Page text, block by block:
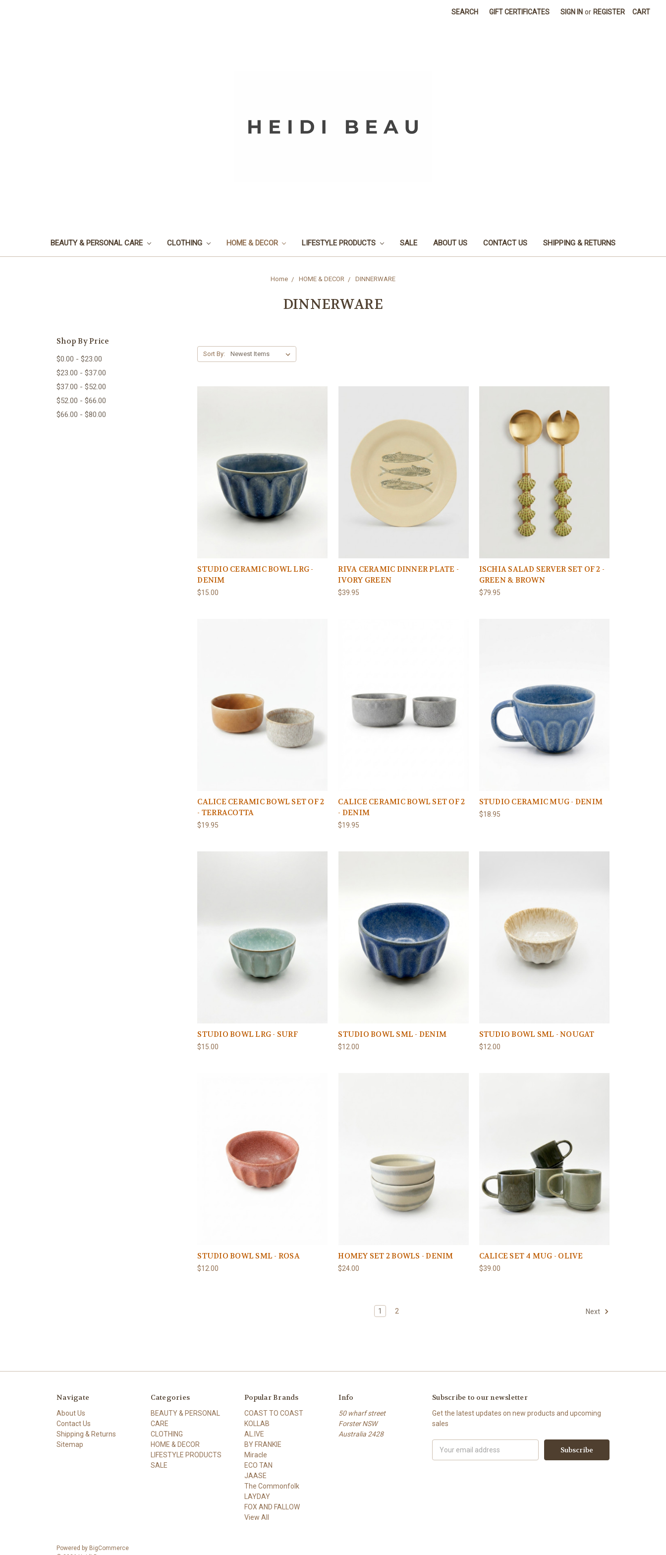
SEARCH GIFT CERTIFICATES SIGN IN or REGISTER CART
BEAUTY & PERSONAL CARE CLOTHING HOME & DECOR LIFESTYLE PRODUCTS SALE ABOUT US CONTACT US SHIPPING & RETURNS
Home HOME & DECOR DINNERWARE
DINNERWARE
Shop By Price
$0.00 - $23.00
$23.00 - $37.00
$37.00 - $52.00
$52.00 - $66.00
$66.00 - $80.00
Sort By:
STUDIO CERAMIC BOWL LRG -
DENIM
$15.00
RIVA CERAMIC DINNER PLATE -
IVORY GREEN
$39.95
ISCHIA SALAD SERVER SET OF 2 -
GREEN & BROWN
$79.95
CALICE CERAMIC BOWL SET OF 2
- TERRACOTTA
$19.95
CALICE CERAMIC BOWL SET OF 2
- DENIM
$19.95
STUDIO CERAMIC MUG - DENIM
$18.95
STUDIO BOWL LRG - SURF
$15.00
STUDIO BOWL SML - DENIM
$12.00
STUDIO BOWL SML - NOUGAT
$12.00
STUDIO BOWL SML - ROSA
$12.00
HOMEY SET 2 BOWLS - DENIM
$24.00
CALICE SET 4 MUG - OLIVE
$39.00
1 2 Next
Navigate
About Us
Contact Us
Shipping & Returns
Sitemap
Categories
BEAUTY & PERSONAL
CARE
CLOTHING
HOME & DECOR
LIFESTYLE PRODUCTS
SALE
Popular Brands
COAST TO COAST
KOLLAB
AL.IVE
BY FRANKIE
Miracle
ECO TAN
JAASE
The Commonfolk
LAYDAY
FOX AND FALLOW
View All
Info
50 wharf street
Forster NSW
Australia 2428
Subscribe to our newsletter
Get the latest updates on new products and upcoming
sales
Address
Powered by BigCommerce